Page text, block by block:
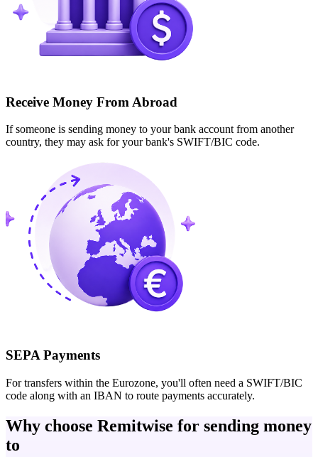
Receive Money From Abroad
If someone is sending money to your bank account from another
country, they may ask for your bank's SWIFT/BIC code.
SEPA Payments
For transfers within the Eurozone, you'll often need a SWIFT/BIC
code along with an IBAN to route payments accurately.
Why choose Remitwise for sending money
to